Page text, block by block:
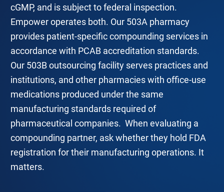
cGMP, and is subject to federal inspection.
Empower operates both. Our 503A pharmacy
provides patient-specific compounding services in
accordance with PCAB accreditation standards.
Our 503B outsourcing facility serves practices and
institutions, and other pharmacies with office-use
medications produced under the same
manufacturing standards required of
pharmaceutical companies. When evaluating a
compounding partner, ask whether they hold FDA
registration for their manufacturing operations. It
matters.